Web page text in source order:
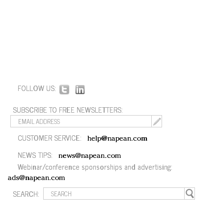
FOLLOW US:
SUBSCRIBE TO FREE NEWSLETTERS:
CUSTOMER SERVICE: help@napean.com
NEWS TIPS: news@napean.com
Webinar/conference sponsorships and advertising:
ads@napean.com
SEARCH: